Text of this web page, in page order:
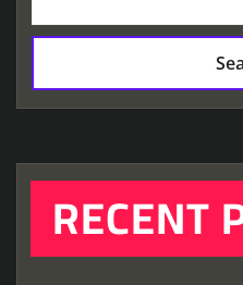
RECENT